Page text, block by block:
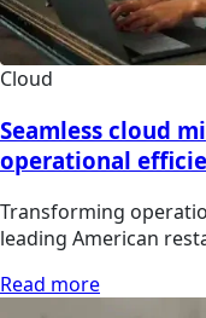
Cloud
Seamless cloud
operational
Transforming
leading American
Read more